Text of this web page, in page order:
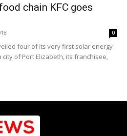
chain KFC goes
0
four of its very first solar energy
of Port Elizabeth, its franchisee,